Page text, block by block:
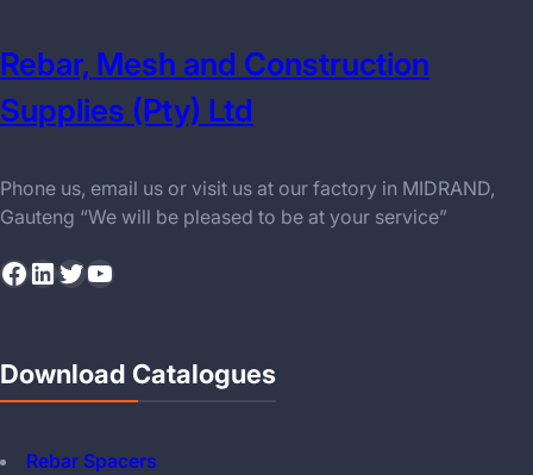
Rebar, Mesh and Construction
Supplies (Pty) Ltd
Phone us, email us or visit us at our factory in MIDRAND,
Gauteng “We will be pleased to be at your service”
Facebook LinkedIn Twitter YouTube
Download Catalogues
Rebar Spacers